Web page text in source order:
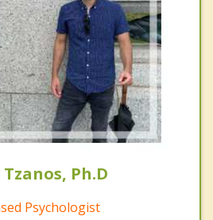
Tzanos, Ph.D
Psychologist